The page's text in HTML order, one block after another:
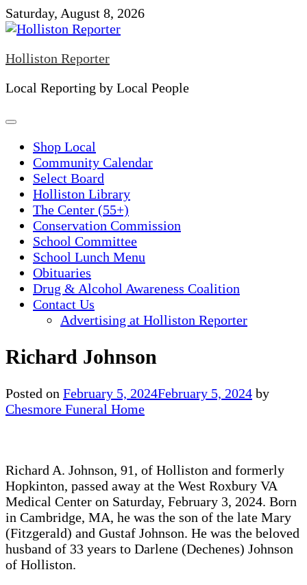
Skip
to
Saturday, August 8, 2026
Holliston Reporter
Local Reporting by Local People
Shop Local
Community Calendar
Select Board
Holliston Library
The Center (55+)
Conservation Commission
School Committee
School Lunch Menu
Obituaries
Drug & Alcohol Awareness Coalition
Contact Us
Advertising at Holliston Reporter
Richard Johnson
Posted on February 5, 2024February 5, 2024 by
Chesmore Funeral Home
Richard A. Johnson, 91, of Holliston and formerly
Hopkinton, passed away at the West Roxbury VA
Medical Center on Saturday, February 3, 2024. Born
in Cambridge, MA, he was the son of the late Mary
(Fitzgerald) and Gustaf Johnson. He was the beloved
husband of 33 years to Darlene (Dechenes) Johnson
of Holliston.